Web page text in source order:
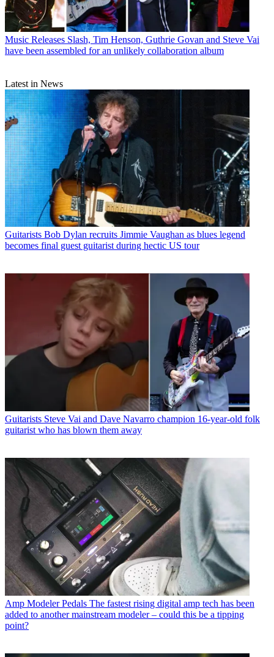
Music Releases Slash, Tim Henson, Guthrie Govan and Steve Vai
have been assembled for an unlikely collaboration album
Latest in News
Guitarists Bob Dylan recruits Jimmie Vaughan as blues legend
becomes final guest guitarist during hectic US tour
Guitarists Steve Vai and Dave Navarro champion 16-year-old folk
guitarist who has blown them away
Amp Modeler Pedals The fastest rising digital amp tech has been
added to another mainstream modeler – could this be a tipping
point?